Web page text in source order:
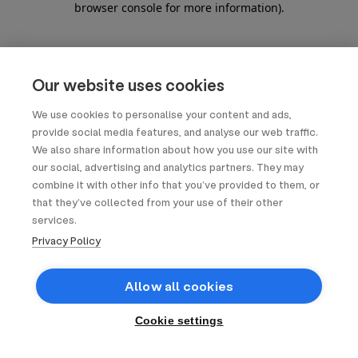
Our website uses cookies
We use cookies to personalise your content and ads,
provide social media features, and analyse our web traffic.
We also share information about how you use our site with
our social, advertising and analytics partners. They may
combine it with other info that you’ve provided to them, or
that they’ve collected from your use of their other
services.
Privacy Policy
Allow all cookies
Cookie settings
browser console for more information).